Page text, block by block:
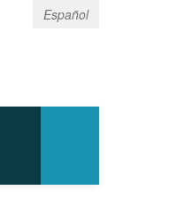
Español